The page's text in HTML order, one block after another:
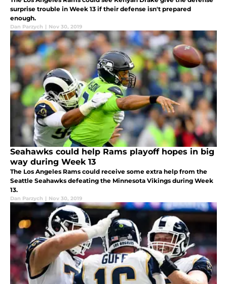
surprise trouble in Week 13 if their defense isn't prepared
enough.
Dan Parzych | Nov 30, 2019
Seahawks could help Rams playoff hopes in big
way during Week 13
The Los Angeles Rams could receive some extra help from the
Seattle Seahawks defeating the Minnesota Vikings during Week
13.
Dan Parzych | Nov 30, 2019